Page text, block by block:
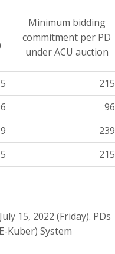
Minimum bidding
commitment per PD
under ACU auction
215
96
239
215
July 15, 2022 (Friday). PDs
Kuber) System